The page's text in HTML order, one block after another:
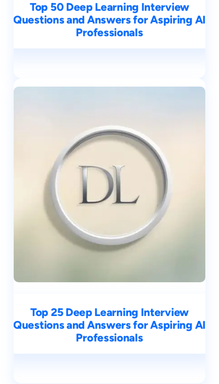
Top 50 Deep Learning Interview
Questions and Answers for Aspiring AI
Professionals
Top 25 Deep Learning Interview
Questions and Answers for Aspiring AI
Professionals